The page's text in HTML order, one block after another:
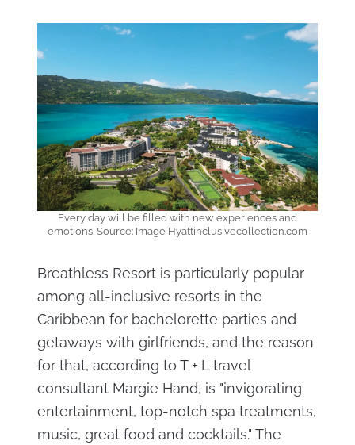
Every day will be filled with new experiences and
emotions. Source: Image Hyattinclusivecollection.com
Breathless Resort is particularly popular
among all-inclusive resorts in the
Caribbean for bachelorette parties and
getaways with girlfriends, and the reason
for that, according to T + L travel
consultant Margie Hand, is "invigorating
entertainment, top-notch spa treatments,
music, great food and cocktails." The